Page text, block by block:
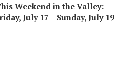
Weekend in the Valley:
July 17 – Sunday, July 19